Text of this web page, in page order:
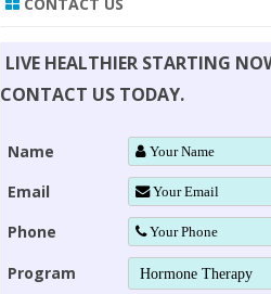
LIVE HEALTHIER STARTING
CONTACT US TODAY.
Name
Email
Phone
Program